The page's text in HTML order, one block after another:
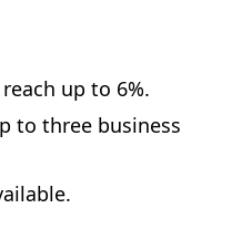
up to 6%.
to three business